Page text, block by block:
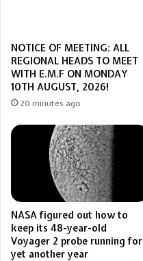
NOTICE OF MEETING: ALL
REGIONAL HEADS TO MEET
WITH E.M.F ON MONDAY
10TH AUGUST, 2026!
20 minutes ago
NASA figured out how to
keep its 48-year-old
Voyager 2 probe running for
yet another year